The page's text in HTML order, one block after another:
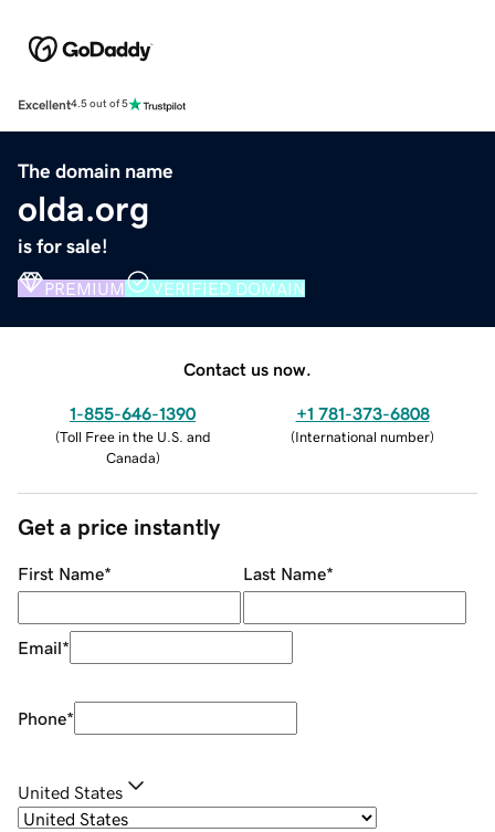
Excellent4.5 out of 5
The domain name
olda.org
is for sale!
PREMIUM VERIFIED DOMAIN
Contact us now.
1-855-646-1390
(Toll Free in the U.S. and
Canada)
+1 781-373-6808
(International number)
Get a price instantly
First Name* Last Name*
Email*
Phone*
United States